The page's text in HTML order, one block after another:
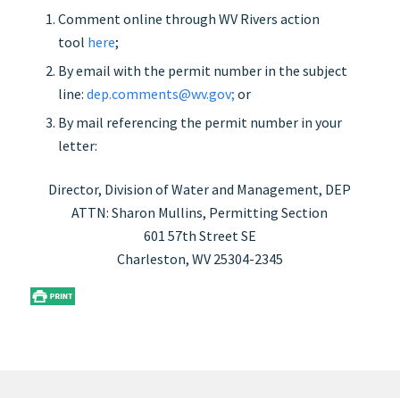
Comment online through WV Rivers action
tool here;
By email with the permit number in the subject
line: dep.comments@wv.gov; or
By mail referencing the permit number in your
letter:
Director, Division of Water and Management, DEP
ATTN: Sharon Mullins, Permitting Section
601 57th Street SE
Charleston, WV 25304-2345